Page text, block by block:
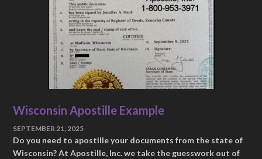
Wisconsin Apostille Example
SEPTEMBER 21, 2025
Do you need to apostille your documents from the state of
Wisconsin? At Apostille, Inc. we take the guesswork out of